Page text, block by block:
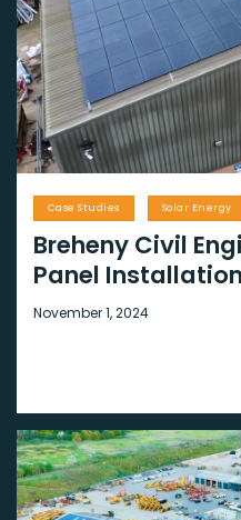
Case Studies Solar Energy
Breheny Civil
Panel Installation
November 1, 2024